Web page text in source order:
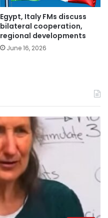
Egypt, Italy FMs discuss
bilateral cooperation,
regional developments
June 16, 2026